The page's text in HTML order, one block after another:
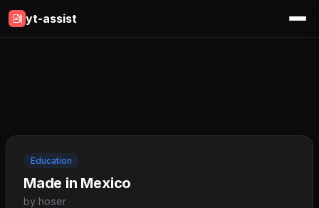
yt-assist
Education
Made in Mexico
by hoser